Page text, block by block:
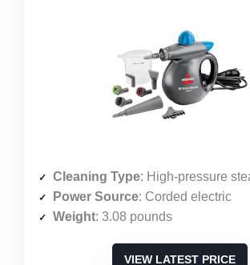
Cleaning Type: High-pressure
Power Source: Corded electric
Weight: 3.08 pounds
VIEW LATEST PRICE